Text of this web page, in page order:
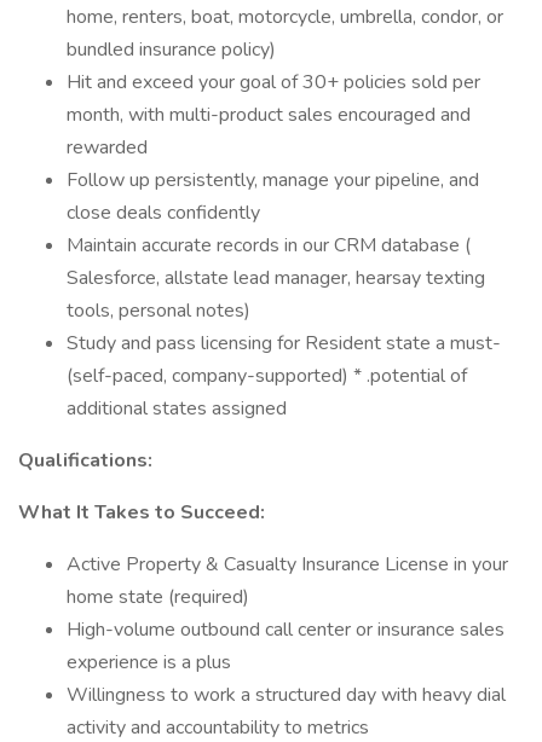
home, renters, boat, motorcycle, umbrella, condor, or
bundled insurance policy)
Hit and exceed your goal of 30+ policies sold per
month, with multi-product sales encouraged and
rewarded
Follow up persistently, manage your pipeline, and
close deals confidently
Maintain accurate records in our CRM database (
Salesforce, allstate lead manager, hearsay texting
tools, personal notes)
Study and pass licensing for Resident state a must-
(self-paced, company-supported) * .potential of
additional states assigned
Qualifications:
What It Takes to Succeed:
Active Property & Casualty Insurance License in your
home state (required)
High-volume outbound call center or insurance sales
experience is a plus
Willingness to work a structured day with heavy dial
activity and accountability to metrics